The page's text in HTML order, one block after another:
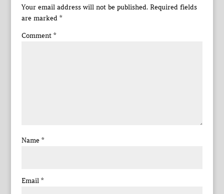
Your email address will not be published. Required fields
are marked *
Comment *
Name *
Email *